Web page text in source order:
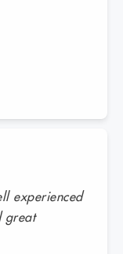
experienced
great